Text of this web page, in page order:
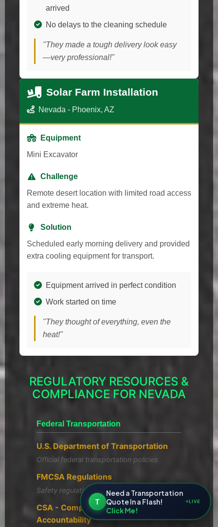
arrived
No delays to the cleaning schedule
"They made a tough delivery look easy
—very professional!"
Solar Farm Installation
Nevada - Phoenix, AZ
Equipment
Mini Excavator
Challenge
Remote desert location with limited road access
and extreme heat.
Solution
Scheduled early morning delivery and provided
extra cooling equipment for transport.
Equipment arrived in perfect condition
Work started on time
"They thought of everything, even the
heat!"
REGULATORY RESOURCES &
COMPLIANCE FOR NEVADA
Federal Transportation
U.S. Department of Transportation
Official federal transportation policies
FMCSA Regulations
Safety regulations and compliance
CSA - Compliance, Safety,
Accountability
T
Need a Transportation
Quote In a Flash!
Click Me!
LIVE